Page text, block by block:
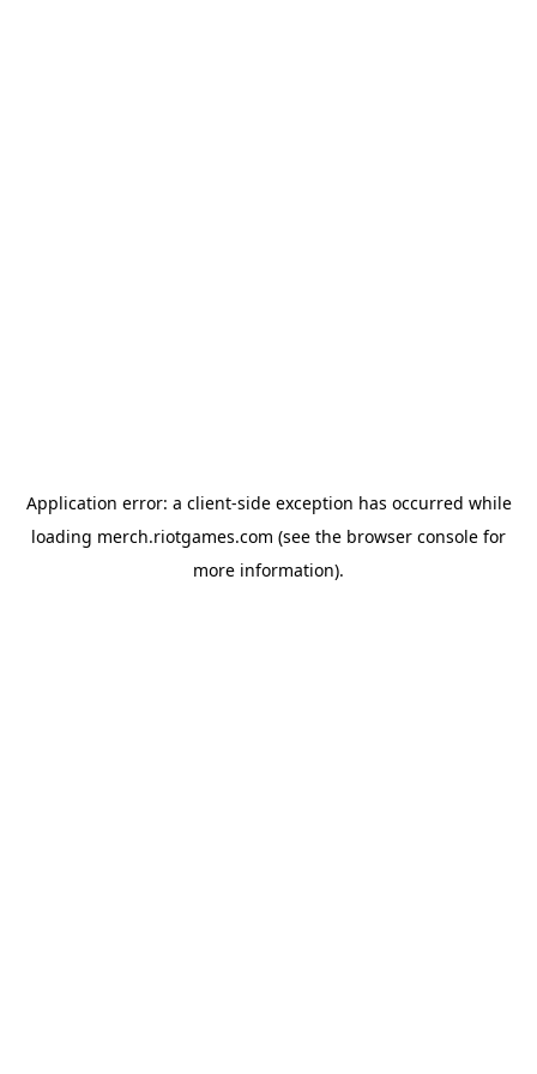
Application error: a client-side exception has occurred while
loading merch.riotgames.com (see the browser console for
more information).